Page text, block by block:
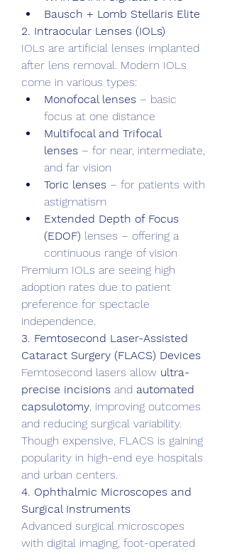
Bausch + Lomb Stellaris Elite
2. Intraocular Lenses (IOLs)
IOLs are artificial lenses implanted
after lens removal. Modern IOLs
come in various types:
Monofocal lenses – basic
focus at one distance
Multifocal and Trifocal
lenses – for near, intermediate,
and far vision
Toric lenses – for patients with
astigmatism
Extended Depth of Focus
(EDOF) lenses – offering a
continuous range of vision
Premium IOLs are seeing high
adoption rates due to patient
preference for spectacle
independence.
3. Femtosecond Laser-Assisted
Cataract Surgery (FLACS) Devices
Femtosecond lasers allow ultra-
precise incisions and automated
capsulotomy, improving outcomes
and reducing surgical variability.
Though expensive, FLACS is gaining
popularity in high-end eye hospitals
and urban centers.
4. Ophthalmic Microscopes and
Surgical Instruments
Advanced surgical microscopes
with digital imaging, foot-operated